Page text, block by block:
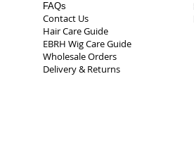
FAQs
Contact Us
Hair Care Guide
EBRH Wig Care Guide
Wholesale Orders
Delivery & Returns